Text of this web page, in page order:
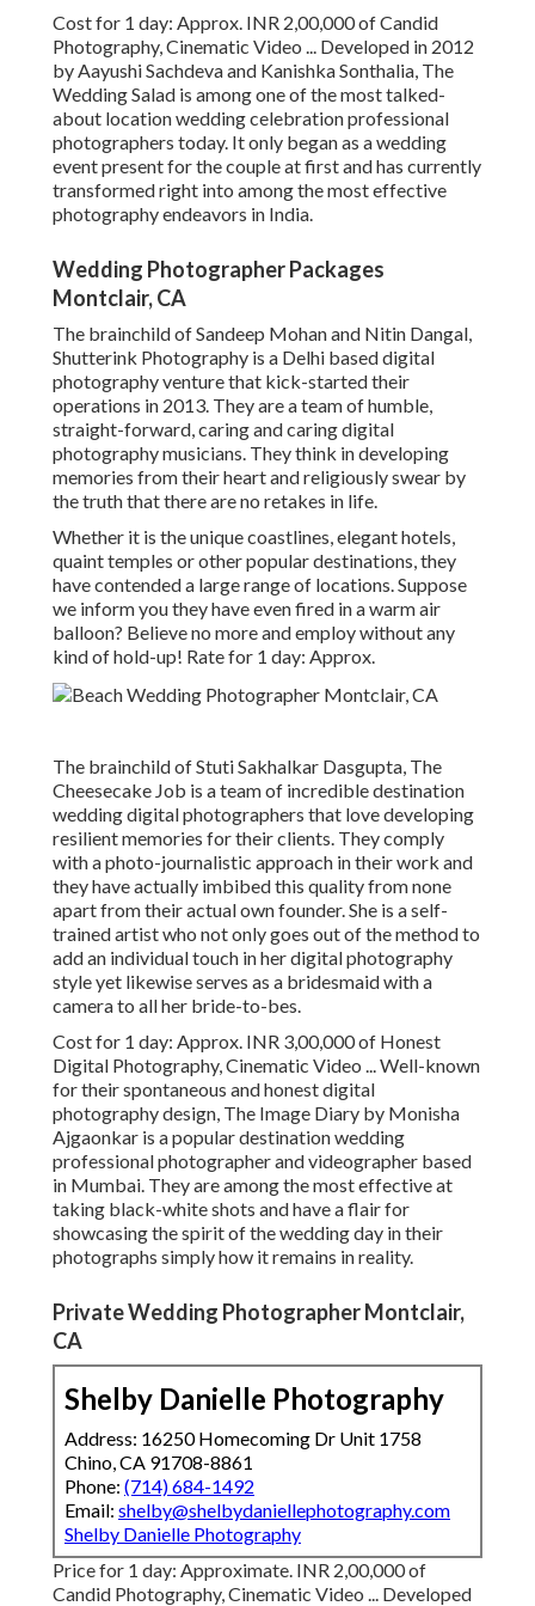
Cost for 1 day: Approx. INR 2,00,000 of Candid
Photography, Cinematic Video ... Developed in 2012
by Aayushi Sachdeva and Kanishka Sonthalia, The
Wedding Salad is among one of the most talked-
about location wedding celebration professional
photographers today. It only began as a wedding
event present for the couple at first and has currently
transformed right into among the most effective
photography endeavors in India.
Wedding Photographer Packages
Montclair, CA
The brainchild of Sandeep Mohan and Nitin Dangal,
Shutterink Photography is a Delhi based digital
photography venture that kick-started their
operations in 2013. They are a team of humble,
straight-forward, caring and caring digital
photography musicians. They think in developing
memories from their heart and religiously swear by
the truth that there are no retakes in life.
Whether it is the unique coastlines, elegant hotels,
quaint temples or other popular destinations, they
have contended a large range of locations. Suppose
we inform you they have even fired in a warm air
balloon? Believe no more and employ without any
kind of hold-up! Rate for 1 day: Approx.
The brainchild of Stuti Sakhalkar Dasgupta, The
Cheesecake Job is a team of incredible destination
wedding digital photographers that love developing
resilient memories for their clients. They comply
with a photo-journalistic approach in their work and
they have actually imbibed this quality from none
apart from their actual own founder. She is a self-
trained artist who not only goes out of the method to
add an individual touch in her digital photography
style yet likewise serves as a bridesmaid with a
camera to all her bride-to-bes.
Cost for 1 day: Approx. INR 3,00,000 of Honest
Digital Photography, Cinematic Video ... Well-known
for their spontaneous and honest digital
photography design, The Image Diary by Monisha
Ajgaonkar is a popular destination wedding
professional photographer and videographer based
in Mumbai. They are among the most effective at
taking black-white shots and have a flair for
showcasing the spirit of the wedding day in their
photographs simply how it remains in reality.
Private Wedding Photographer Montclair,
CA
Shelby Danielle Photography
Address: 16250 Homecoming Dr Unit 1758
Chino, CA 91708-8861
Phone: (714) 684-1492
Email: shelby@shelbydaniellephotography.com
Shelby Danielle Photography
Price for 1 day: Approximate. INR 2,00,000 of
Candid Photography, Cinematic Video ... Developed